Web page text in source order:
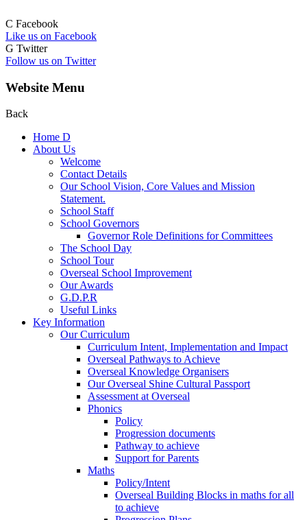
C Facebook
Like us on Facebook
G Twitter
Follow us on Twitter
Website Menu
Back
Home D
About Us
Welcome
Contact Details
Our School Vision, Core Values and Mission
Statement.
School Staff
School Governors
Governor Role Definitions for Committees
The School Day
School Tour
Overseal School Improvement
Our Awards
G.D.P.R
Useful Links
Key Information
Our Curriculum
Curriculum Intent, Implementation and Impact
Overseal Pathways to Achieve
Overseal Knowledge Organisers
Our Overseal Shine Cultural Passport
Assessment at Overseal
Phonics
Policy
Progression documents
Pathway to achieve
Support for Parents
Maths
Policy/Intent
Overseal Building Blocks in maths for all
to achieve